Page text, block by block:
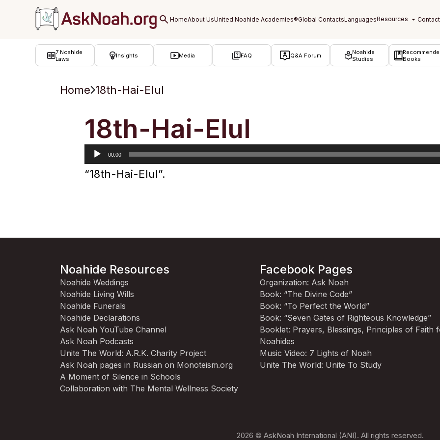
7 Noahide
Laws
Insights Media FAQ Q&A Forum
Noahide
Studies
Books
Home 18th-Hai-Elul
18th-Hai-Elul
Audio
Player
00:00
“18th-Hai-Elul”.
Noahide Resources
Noahide Weddings
Noahide Living Wills
Noahide Funerals
Noahide Declarations
Ask Noah YouTube Channel
Ask Noah Podcasts
Unite The World: A.R.K. Charity Project
Ask Noah pages in Russian on Monoteism.org
A Moment of Silence in Schools
Collaboration with The Mental Wellness Society
Facebook Pages
Organization: Ask Noah
Book: “The Divine Code”
Book: “To Perfect the World”
Book: “Seven Gates of Righteous Knowledge”
Booklet: Prayers, Blessings, Principles of Faith
Noahides
Music Video: 7 Lights of Noah
Unite The World: Unite To Study
2026 © AskNoah International (ANI). All rights reserved.